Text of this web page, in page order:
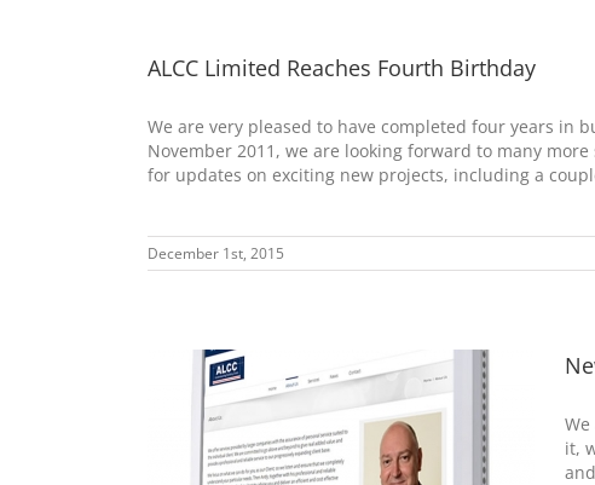
ALCC Limited Reaches Fourth Birthday
We are very pleased to have completed four years in
November 2011, we are looking forward to many
for updates on exciting new projects, including a
December 1st, 2015
it,